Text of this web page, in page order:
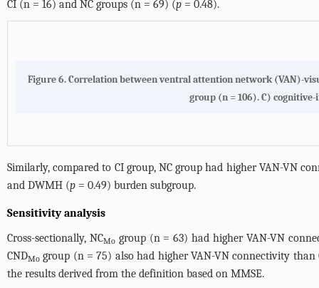
CI (n = 16) and NC groups (n = 69) (p = 0.48).
Figure 6.Correlation between ventral attention network (VAN)-
group (n = 106). C)
Similarly, compared to CI group, NC group had higher VAN-VN
and DWMH (p = 0.49) burden subgroup.
Sensitivity analysis
Cross-sectionally, NCMogroup (n = 63) had higher VAN-VN
CNDMo group (n = 75) also had higher VAN-VN connectivity than
the results derived from the definition based on MMSE.